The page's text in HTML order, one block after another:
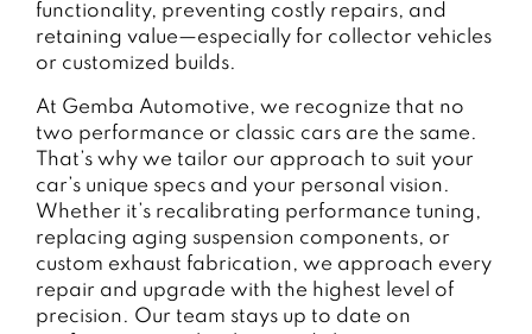
functionality, preventing costly repairs, and
retaining value—especially for collector vehicles
or customized builds.
At Gemba Automotive, we recognize that no
two performance or classic cars are the same.
That’s why we tailor our approach to suit your
car’s unique specs and your personal vision.
Whether it’s recalibrating performance tuning,
replacing aging suspension components, or
custom exhaust fabrication, we approach every
repair and upgrade with the highest level of
precision. Our team stays up to date on